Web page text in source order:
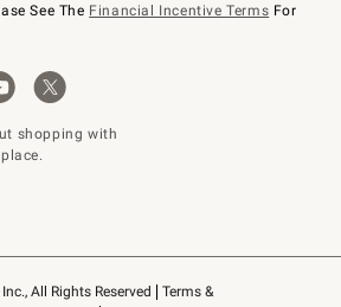
All Rights Reserved
Terms &
See The Financial Incentive Terms For